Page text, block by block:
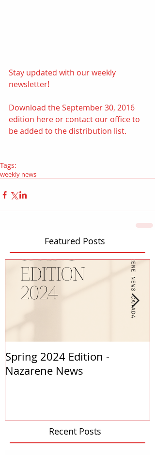
Stay updated with our weekly
newsletter!
Download the September 30, 2016
edition here or contact our office to
be added to the distribution list.
Tags:
weekly news
Featured Posts
Spring 2024 Edition -
Nazarene News
Recent Posts